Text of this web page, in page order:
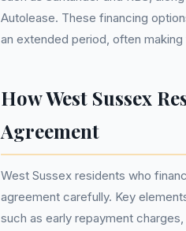
Autolease. These financing
an extended period, often
How West Sussex
Agreement
West Sussex residents who
agreement carefully. Key
such as early repayment